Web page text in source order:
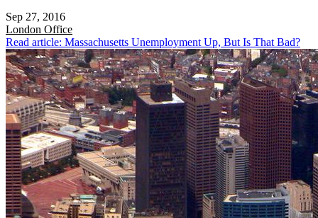
Sep 27, 2016
London Office
Read article: Massachusetts Unemployment Up, But Is That Bad?